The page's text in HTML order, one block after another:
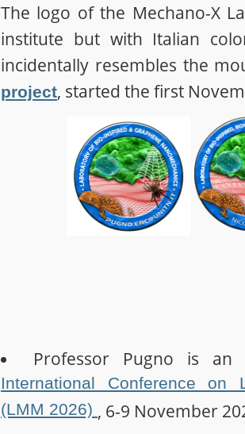
The logo of the Mechano-X
institute but with Italian
incidentally resembles the
project, started the first
Professor Pugno is an
International Conference on
(LMM 2026), 6-9 November